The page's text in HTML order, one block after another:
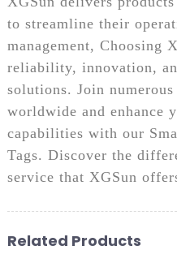
to streamline their
management, Choosing
reliability, innovation,
solutions. Join
worldwide and enhance
capabilities with our
Tags. Discover the
service that XGSun
Related Products